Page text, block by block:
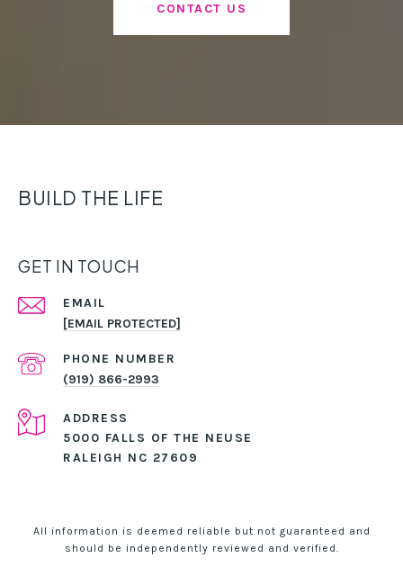
CONTACT US
BUILD THE LIFE
GET IN TOUCH
EMAIL
[EMAIL PROTECTED]
PHONE NUMBER
(919) 866-2993
ADDRESS
5000 FALLS OF THE NEUSE
RALEIGH NC 27609
All information is deemed reliable but not guaranteed and
should be independently reviewed and verified.